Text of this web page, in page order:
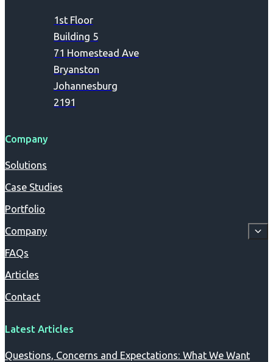
1st Floor
Building 5
71 Homestead Ave
Bryanston
Johannesburg
2191
Company
Solutions
Case Studies
Portfolio
Company
FAQs
Articles
Contact
Latest Articles
Questions, Concerns and Expectations: What We Want